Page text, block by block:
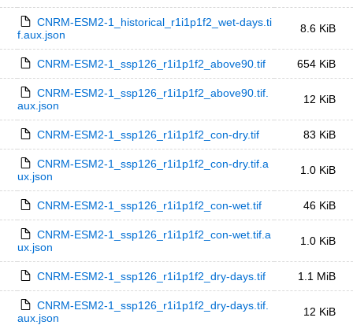
CNRM-ESM2-1_historical_r1i1p1f2_wet-days.ti
f.aux.json
8.6 KiB
CNRM-ESM2-1_ssp126_r1i1p1f2_above90.tif 654 KiB
CNRM-ESM2-1_ssp126_r1i1p1f2_above90.tif.
aux.json
12 KiB
CNRM-ESM2-1_ssp126_r1i1p1f2_con-dry.tif 83 KiB
CNRM-ESM2-1_ssp126_r1i1p1f2_con-dry.tif.a
ux.json
1.0 KiB
CNRM-ESM2-1_ssp126_r1i1p1f2_con-wet.tif 46 KiB
CNRM-ESM2-1_ssp126_r1i1p1f2_con-wet.tif.a
ux.json
1.0 KiB
CNRM-ESM2-1_ssp126_r1i1p1f2_dry-days.tif 1.1 MiB
CNRM-ESM2-1_ssp126_r1i1p1f2_dry-days.tif.
aux.json
12 KiB